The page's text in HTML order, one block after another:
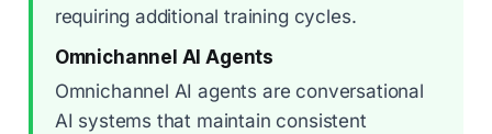
requiring additional training cycles.
Omnichannel AI Agents
Omnichannel AI agents are conversational
AI systems that maintain consistent